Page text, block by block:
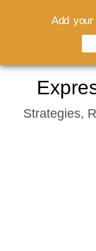
contentStrategies,
Add your